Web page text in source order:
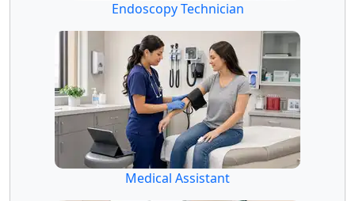
Endoscopy Technician
Medical Assistant